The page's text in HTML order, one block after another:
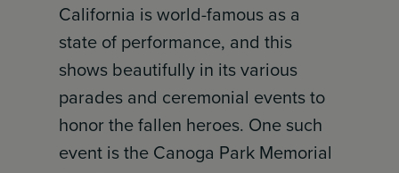
California is world-famous as a
state of performance, and this
shows beautifully in its various
parades and ceremonial events to
honor the fallen heroes. One such
event is the Canoga Park Memorial